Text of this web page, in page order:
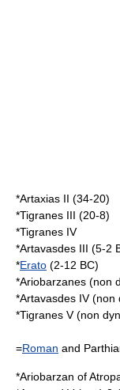
*Artaxias II (34-20)
*Tigranes III (20-8)
*Tigranes IV
*Artavasdes III (5-2
*Erato (2-12 BC)
*Ariobarzanes (non
*Artavasdes IV(non
*Tigranes V(non
=Roman and Parthia
*Ariobarzan of